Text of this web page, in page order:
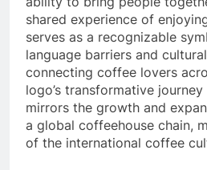
shared experience of
serves as a recognizable
language barriers and
connecting coffee lovers
logo’s transformative
mirrors the growth and
a global coffeehouse chain,
of the international coffee